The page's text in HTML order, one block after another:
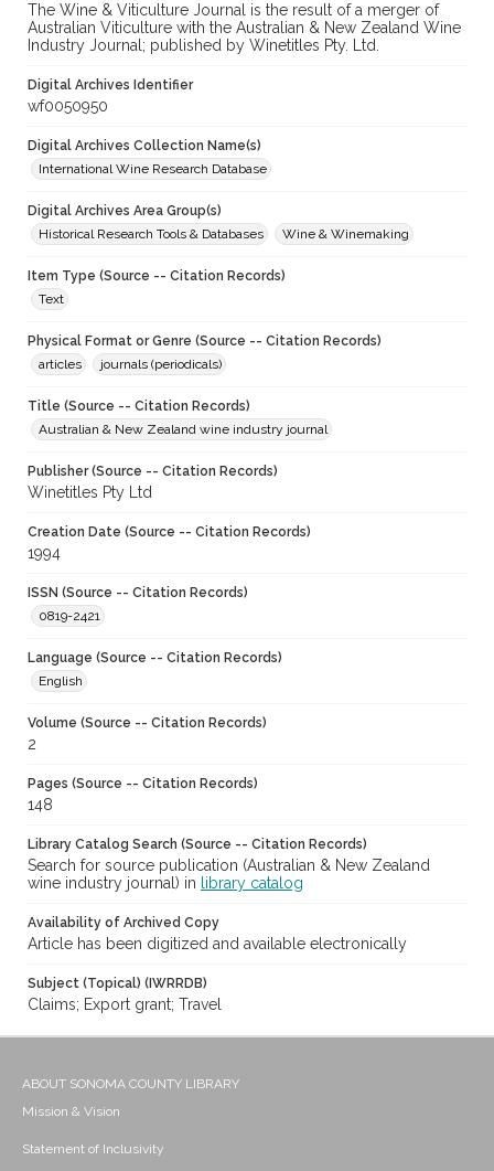
The Wine & Viticulture Journal is the result of a merger of
Australian Viticulture with the Australian & New Zealand Wine
Industry Journal; published by Winetitles Pty. Ltd.
Digital Archives Identifier
wf0050950
Digital Archives Collection Name(s)
International Wine Research Database
Digital Archives Area Group(s)
Historical Research Tools & Databases
Wine & Winemaking
Item Type (Source -- Citation Records)
Text
Physical Format or Genre (Source -- Citation Records)
articles
journals (periodicals)
Title (Source -- Citation Records)
Australian & New Zealand wine industry journal
Publisher (Source -- Citation Records)
Winetitles Pty Ltd
Creation Date (Source -- Citation Records)
1994
ISSN (Source -- Citation Records)
0819-2421
Language (Source -- Citation Records)
English
Volume (Source -- Citation Records)
2
Pages (Source -- Citation Records)
148
Library Catalog Search (Source -- Citation Records)
Search for source publication (Australian & New Zealand
wine industry journal) in
library catalog
Availability of Archived Copy
Article has been digitized and available electronically
Subject (Topical) (IWRRDB)
Claims; Export grant; Travel
ABOUT SONOMA COUNTY LIBRARY
Mission & Vision
Statement of Inclusivity